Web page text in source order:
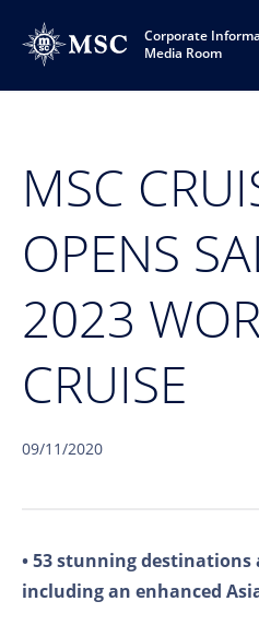
Corporate
Media Room
MSC
OPENS
2023
CRUISE
09/11/2020
• 53 stunning destinations
including an enhanced